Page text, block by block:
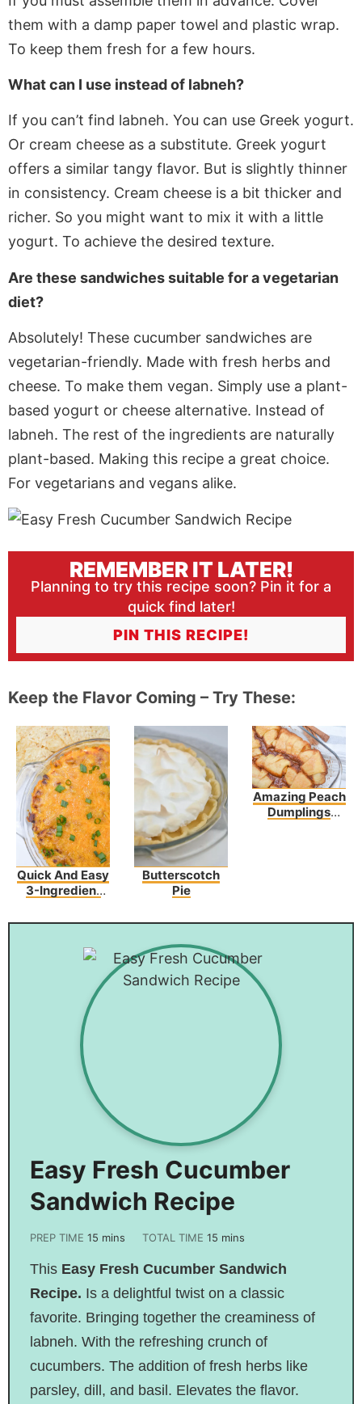
them with a damp paper towel and plastic wrap.
To keep them fresh for a few hours.
What can I use instead of labneh?
If you can’t find labneh. You can use Greek yogurt.
Or cream cheese as a substitute. Greek yogurt
offers a similar tangy flavor. But is slightly thinner
in consistency. Cream cheese is a bit thicker and
richer. So you might want to mix it with a little
yogurt. To achieve the desired texture.
Are these sandwiches suitable for a vegetarian
diet?
Absolutely! These cucumber sandwiches are
vegetarian-friendly. Made with fresh herbs and
cheese. To make them vegan. Simply use a plant-
based yogurt or cheese alternative. Instead of
labneh. The rest of the ingredients are naturally
plant-based. Making this recipe a great choice.
For vegetarians and vegans alike.
REMEMBER IT LATER!
Planning to try this recipe soon? Pin it for a
quick find later!
PIN THIS RECIPE!
Keep the Flavor Coming – Try These:
Quick And Easy
3-Ingredient
Dip Recipe
Butterscotch
Pie
Amazing Peach
Dumplings
Easy Fresh Cucumber
Sandwich Recipe
PREP TIME 15 mins TOTAL TIME15 mins
This Easy Fresh Cucumber Sandwich
Recipe. Isa delightful twist on a classic
favorite. Bringing together the creaminess of
labneh. With the refreshing crunch of
cucumbers. The addition of fresh herbs like
parsley, dill, and basil. Elevates the flavor.